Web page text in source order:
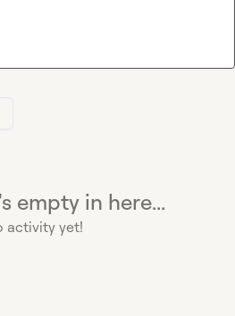
empty in here...
activity yet!